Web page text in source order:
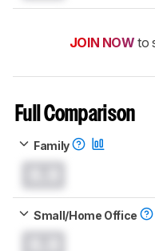
JOIN NOW to
Full Comparison
Family
Small/Home Office